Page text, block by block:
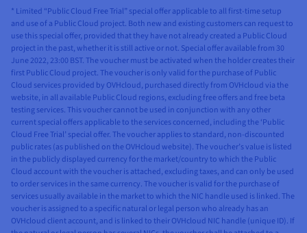
* Limited “Public Cloud Free Trial” special offer applicable to all first-time setup
and use of a Public Cloud project. Both new and existing customers can request to
use this special offer, provided that they have not already created a Public Cloud
project in the past, whether it is still active or not. Special offer available from 30
June 2022, 23:00 BST. The voucher must be activated when the holder creates their
first Public Cloud project. The voucher is only valid for the purchase of Public
Cloud services provided by OVHcloud, purchased directly from OVHcloud via the
website, in all available Public Cloud regions, excluding free offers and free beta
testing services. This voucher cannot be used in conjunction with any other
current special offers applicable to the services concerned, including the ‘Public
Cloud Free Trial’ special offer. The voucher applies to standard, non-discounted
public rates (as published on the OVHcloud website). The voucher’s value is listed
in the publicly displayed currency for the market/country to which the Public
Cloud account with the voucher is attached, excluding taxes, and can only be used
to order services in the same currency. The voucher is valid for the purchase of
services usually available in the market to which the NIC handle used is linked. The
voucher is assigned to a specific natural or legal person who already has an
OVHcloud client account, and is linked to their OVHcloud NIC handle (unique ID). If